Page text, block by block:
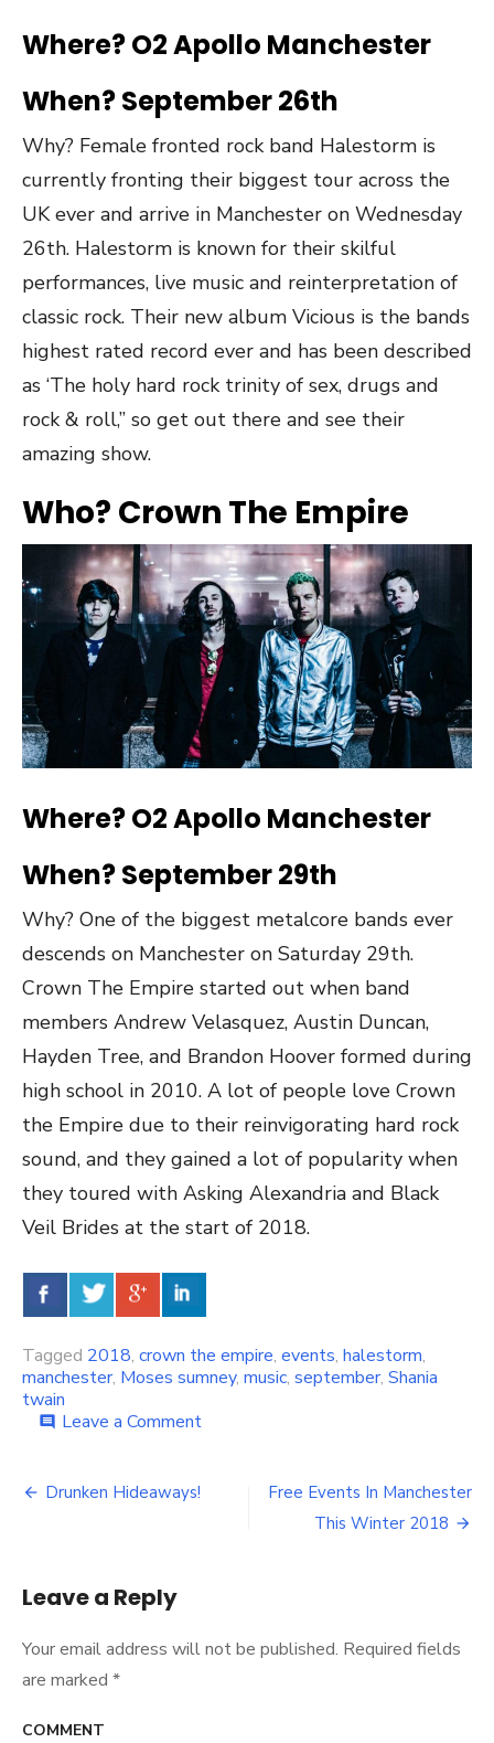
Where? O2 Apollo Manchester
When? September 26th
Why? Female fronted rock band Halestorm is
currently fronting their biggest tour across the
UK ever and arrive in Manchester on Wednesday
26th. Halestorm is known for their skilful
performances, live music and reinterpretation of
classic rock. Their new album Vicious is the bands
highest rated record ever and has been described
as ‘The holy hard rock trinity of sex, drugs and
rock & roll,” so get out there and see their
amazing show.
Who? Crown The Empire
Where? O2 Apollo Manchester
When? September 29th
Why? One of the biggest metalcore bands ever
descends on Manchester on Saturday 29th.
Crown The Empire started out when band
members Andrew Velasquez, Austin Duncan,
Hayden Tree, and Brandon Hoover formed during
high school in 2010. A lot of people love Crown
the Empire due to their reinvigorating hard rock
sound, and they gained a lot of popularity when
they toured with Asking Alexandria and Black
Veil Brides at the start of 2018.
Tagged 2018, crown the empire, events, halestorm,
manchester, Moses sumney, music, september, Shania
twain
comment Leave a Comment
September
Drunken Hideaways!
Free Events In Manchester
This Winter 2018
Leave a Reply
Your email address will not be published. Required fields
are marked *
COMMENT